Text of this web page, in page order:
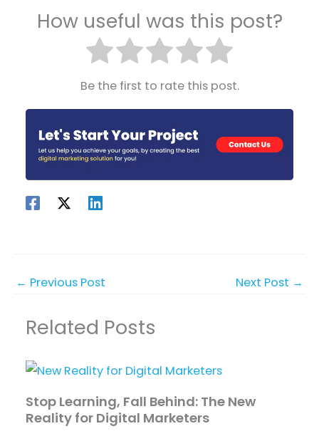
How useful was this post?
Be the first to rate this post.
← Previous Post Next Post →
Related Posts
Stop Learning, Fall Behind: The New
Reality for Digital Marketers